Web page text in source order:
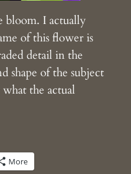
bloom. I actually
of this flower is
detail in the
shape of the subject
the actual
More